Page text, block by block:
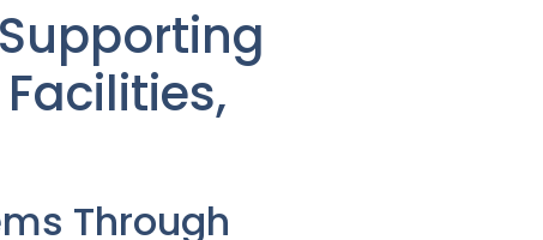
Through